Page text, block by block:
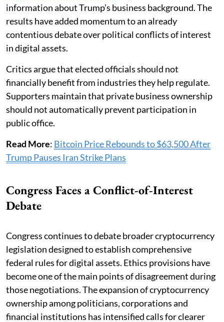
information about Trump’s business background. The
results have added momentum to an already
contentious debate over political conflicts of interest
in digital assets.
Critics argue that elected officials should not
financially benefit from industries they help regulate.
Supporters maintain that private business ownership
should not automatically prevent participation in
public office.
Read More: Bitcoin Price Rebounds to $63,500 After
Trump Pauses Iran Strike Plans
Congress Faces a Conflict-of-Interest
Debate
Congress continues to debate broader cryptocurrency
legislation designed to establish comprehensive
federal rules for digital assets. Ethics provisions have
become one of the main points of disagreement during
those negotiations. The expansion of cryptocurrency
ownership among politicians, corporations and
financial institutions has intensified calls for clearer